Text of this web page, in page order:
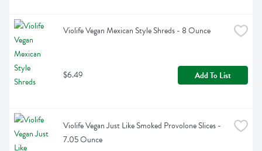
Violife Vegan Mexican Style Shreds - 8 Ounce
$6.49 Add To List
Violife Vegan Just Like Smoked Provolone Slices -
7.05 Ounce